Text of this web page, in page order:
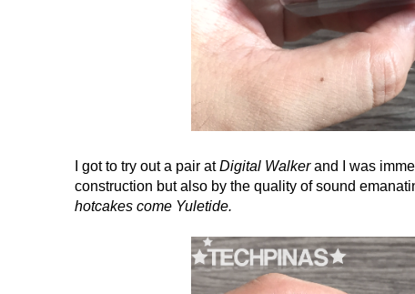
I got to try out a pair atDigital Walkerand I was
construction but also by the quality of sound
hotcakes come Yuletide.